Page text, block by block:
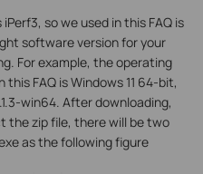
so we used in this FAQ is
software version for your
For example, the operating
FAQ is Windows 11 64-bit,
win64. After downloading,
the zip file, there will be two
as the following figure